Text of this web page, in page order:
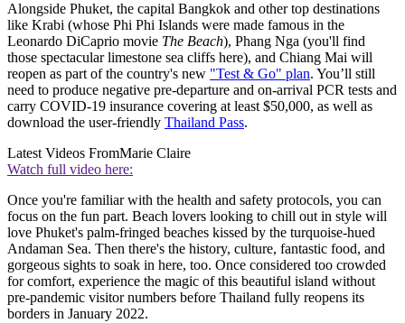
Alongside Phuket, the capital Bangkok and other top destinations
like Krabi (whose Phi Phi Islands were made famous in the
Leonardo DiCaprio movie The Beach), Phang Nga (you'll find
those spectacular limestone sea cliffs here), and Chiang Mai will
reopen as part of the country's new "Test & Go" plan. You’ll still
need to produce negative pre-departure and on-arrival PCR tests and
carry COVID-19 insurance covering at least $50,000, as well as
download the user-friendly Thailand Pass.
Latest Videos FromMarie Claire
Watch full video here:
Once you're familiar with the health and safety protocols, you can
focus on the fun part. Beach lovers looking to chill out in style will
love Phuket's palm-fringed beaches kissed by the turquoise-hued
Andaman Sea. Then there's the history, culture, fantastic food, and
gorgeous sights to soak in here, too. Once considered too crowded
for comfort, experience the magic of this beautiful island without
pre-pandemic visitor numbers before Thailand fully reopens its
borders in January 2022.